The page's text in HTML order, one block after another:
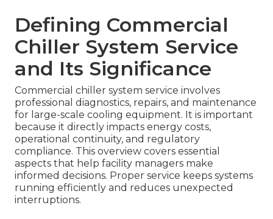
Defining Commercial
Chiller System Service
and Its Significance
Commercial chiller system service involves
professional diagnostics, repairs, and maintenance
for large-scale cooling equipment. It is important
because it directly impacts energy costs,
operational continuity, and regulatory
compliance. This overview covers essential
aspects that help facility managers make
informed decisions. Proper service keeps systems
running efficiently and reduces unexpected
interruptions.